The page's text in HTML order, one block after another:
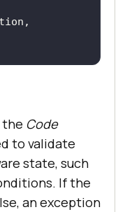
Code
to validate
state, such
If the
an exception